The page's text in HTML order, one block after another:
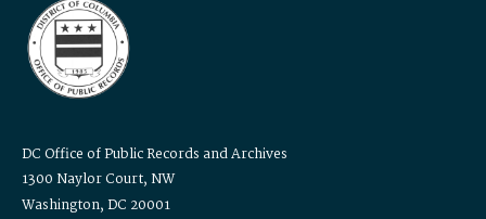
DC Office of Public Records and Archives
1300 Naylor Court, NW
Washington, DC 20001